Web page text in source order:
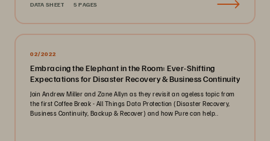
DATA SHEET 5 PAGES
02/2022
Embracing the Elephant in the Room: Ever-Shifting
Expectations for Disaster Recovery & Business Continuity
Join Andrew Miller and Zane Allyn as they revisit an ageless topic from
the first Coffee Break - All Things Data Protection (Disaster Recovery,
Business Continuity, Backup & Recover) and how Pure can help..